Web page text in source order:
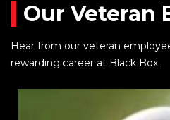
Our Veteran
Hear from our veteran
rewarding career at Black Box.